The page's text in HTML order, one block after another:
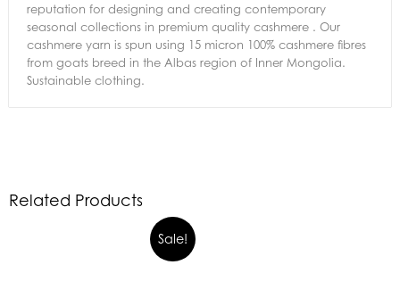
reputation for designing and creating contemporary
seasonal collections in premium quality cashmere . Our
cashmere yarn is spun using 15 micron 100% cashmere fibres
from goats breed in the Albas region of Inner Mongolia.
Sustainable clothing.
Related Products
Sale!